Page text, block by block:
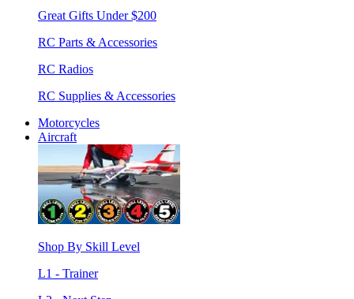
Great Gifts Under $200
RC Parts & Accessories
RC Radios
RC Supplies & Accessories
Motorcycles
Aircraft
Shop By Skill Level
L1 - Trainer